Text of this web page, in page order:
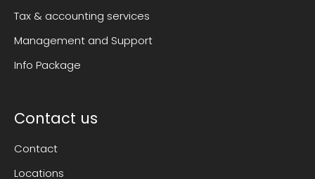
Tax & accounting services
Management and Support
Info Package
Contact us
Contact
Locations